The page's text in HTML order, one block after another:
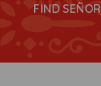
FIND